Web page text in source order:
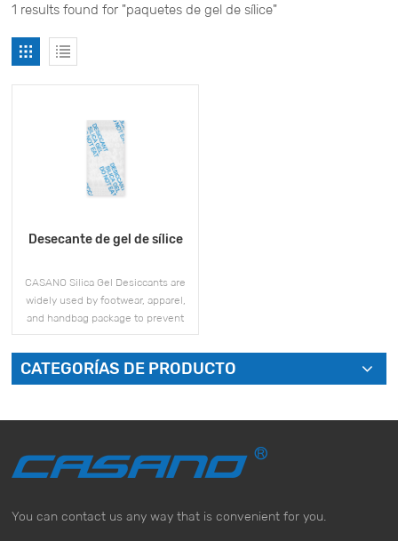
1 results found for "paquetes de gel de sílice"
Desecante de gel de sílice
CASANO Silica Gel Desiccants are
widely used by footwear, apparel,
and handbag package to prevent
mold and moisture issues during
storage and shipment.
CATEGORÍAS DE PRODUCTO
You can contact us any way that is convenient for you.